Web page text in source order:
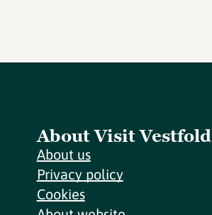
About Visit Vestfold
About us
Privacy policy
Cookies